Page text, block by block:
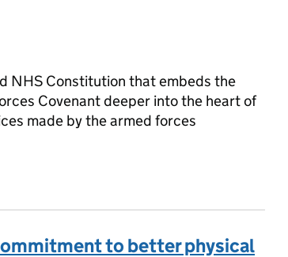
NHS Constitution that embeds the
Covenant deeper into the heart of
made by the armed forces
Covenant into the NHS Constitution
to better physical